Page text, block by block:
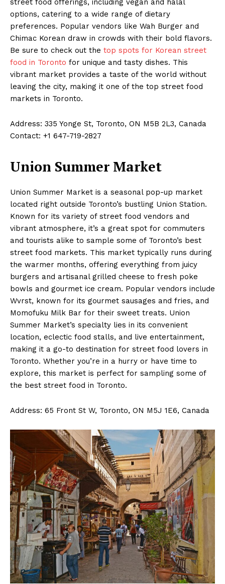
options, catering to a wide range of dietary
preferences. Popular vendors like Wah Burger and
Chimac Korean draw in crowds with their bold flavors.
Be sure to check out the top spots for Korean street
food in Toronto for unique and tasty dishes. This
vibrant market provides a taste of the world without
leaving the city, making it one of the top street food
markets in Toronto.
Address: 335 Yonge St, Toronto, ON M5B 2L3, Canada
Contact: +1 647-719-2827
Union Summer Market
Union Summer Market is a seasonal pop-up market
located right outside Toronto’s bustling Union Station.
Known for its variety of street food vendors and
vibrant atmosphere, it’s a great spot for commuters
and tourists alike to sample some of Toronto’s best
street food markets. This market typically runs during
the warmer months, offering everything from juicy
burgers and artisanal grilled cheese to fresh poke
bowls and gourmet ice cream. Popular vendors include
Wvrst, known for its gourmet sausages and fries, and
Momofuku Milk Bar for their sweet treats. Union
Summer Market’s specialty lies in its convenient
location, eclectic food stalls, and live entertainment,
making it a go-to destination for street food lovers in
Toronto. Whether you’re in a hurry or have time to
explore, this market is perfect for sampling some of
the best street food in Toronto.
Address: 65 Front St W, Toronto, ON M5J 1E6, Canada